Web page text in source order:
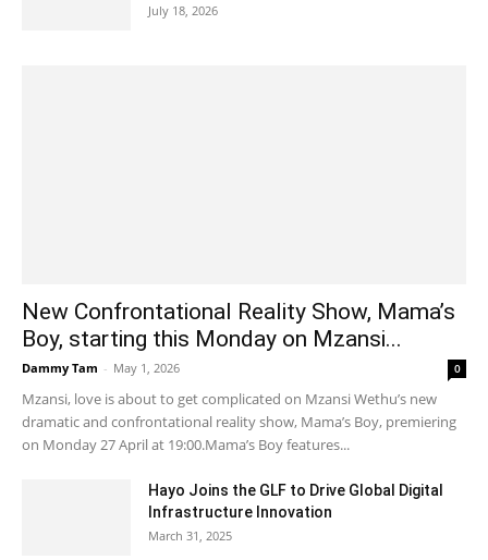
July 18, 2026
New Confrontational Reality Show, Mama’s
Boy, starting this Monday on Mzansi...
Dammy Tam - May 1, 2026 0
Mzansi, love is about to get complicated on Mzansi Wethu’s new
dramatic and confrontational reality show, Mama’s Boy, premiering
on Monday 27 April at 19:00.Mama’s Boy features...
Hayo Joins the GLF to Drive Global Digital
Infrastructure Innovation
March 31, 2025